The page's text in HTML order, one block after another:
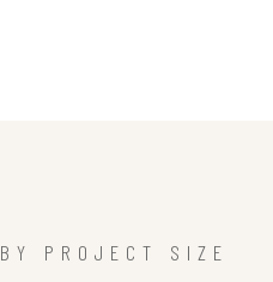
PROJECT SIZE